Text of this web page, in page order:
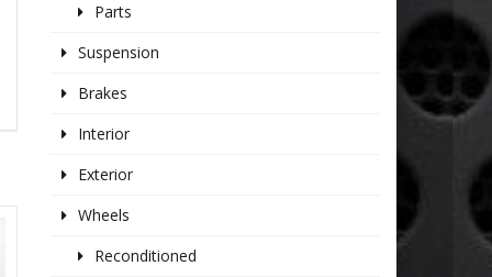
Parts
Suspension
Brakes
Interior
Exterior
Wheels
Reconditioned